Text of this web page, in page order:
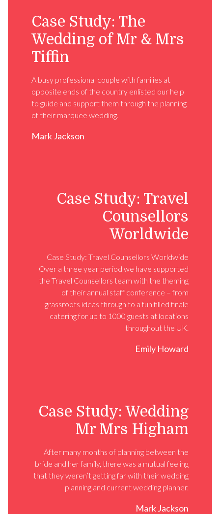
Case Study: The
Wedding of Mr & Mrs
Tiffin
A busy professional couple with families at
opposite ends of the country enlisted our help
to guide and support them through the planning
of their marquee wedding.
Mark Jackson
Case Study: Travel
Counsellors
Worldwide
Case Study: Travel Counsellors Worldwide
Over a three year period we have supported
the Travel Counsellors team with the theming
of their annual staff conference – from
grassroots ideas through to a fun filled finale
catering for up to 1000 guests at locations
throughout the UK.
Emily Howard
Case Study: Wedding
Mr Mrs Higham
After many months of planning between the
bride and her family, there was a mutual feeling
that they weren’t getting far with their wedding
planning and current wedding planner.
Mark Jackson